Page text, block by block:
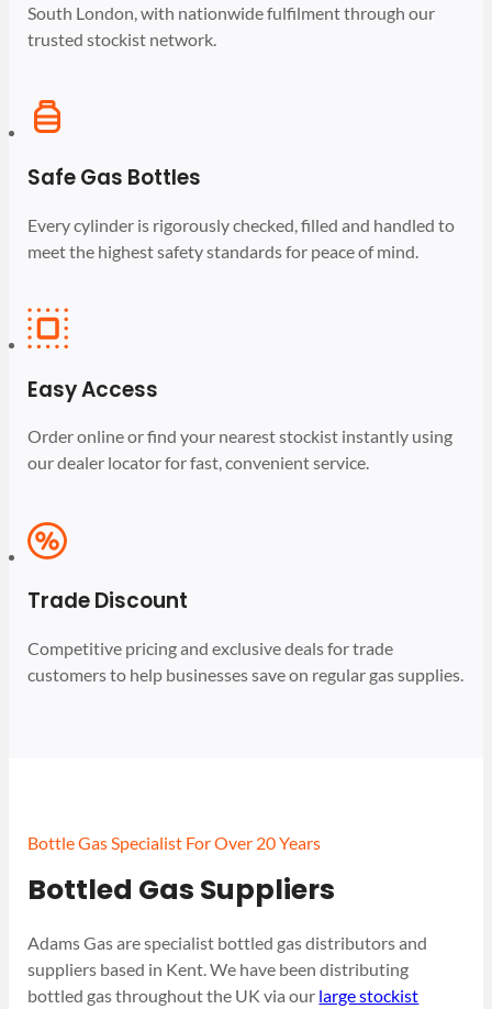
South London, with nationwide fulfilment through our
trusted stockist network.
Safe Gas Bottles
Every cylinder is rigorously checked, filled and handled to
meet the highest safety standards for peace of mind.
Easy Access
Order online or find your nearest stockist instantly using
our dealer locator for fast, convenient service.
Trade Discount
Competitive pricing and exclusive deals for trade
customers to help businesses save on regular gas supplies.
Bottle Gas Specialist For Over 20 Years
Bottled Gas Suppliers
Adams Gas are specialist bottled gas distributors and
suppliers based in Kent. We have been distributing
bottled gas throughout the UK via our large stockist